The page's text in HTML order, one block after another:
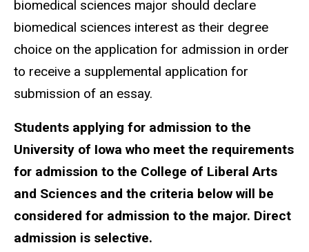
biomedical sciences major should declare
biomedical sciences interest as their degree
choice on the application for admission in order
to receive a supplemental application for
submission of an essay.
Students applying for admission to the
University of Iowa who meet the requirements
for admission to the College of Liberal Arts
and Sciences and the criteria below will be
considered for admission to the major. Direct
admission is selective.